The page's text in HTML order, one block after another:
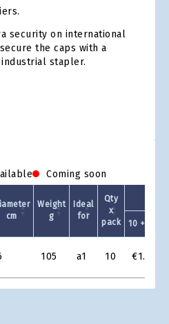
security on international
the caps with a
stapler.
Coming soon
cm
Weight
g
Ideal
for
Qty
x
pack
10 +
105 a1 10 €1.74